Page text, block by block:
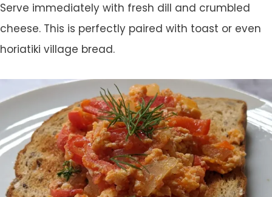
Serve immediately with fresh dill and crumbled
cheese. This is perfectly paired with toast or even
horiatiki village bread.